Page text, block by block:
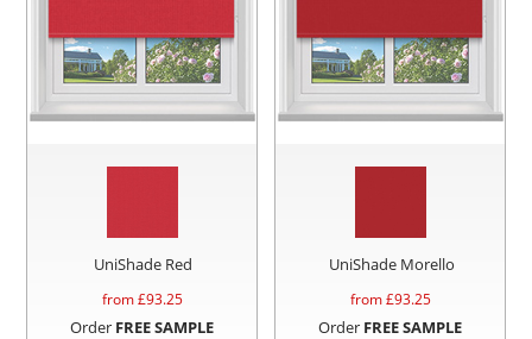
UniShade Red
from £93.25
Order FREE SAMPLE
UniShade Morello
from £93.25
Order FREE SAMPLE